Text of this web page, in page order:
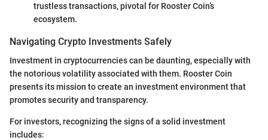
trustless transactions, pivotal for Rooster Coin’s
ecosystem.
Navigating Crypto Investments Safely
Investment in cryptocurrencies can be daunting, especially with
the notorious volatility associated with them. Rooster Coin
presents its mission to create an investment environment that
promotes security and transparency.
For investors, recognizing the signs of a solid investment
includes: